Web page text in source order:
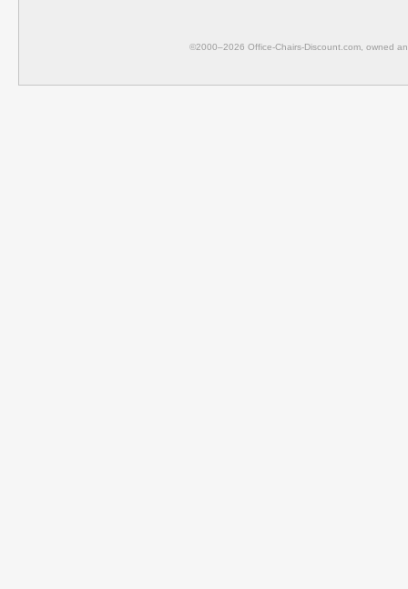
©2000–2026 Office-Chairs-Discount.com, owned